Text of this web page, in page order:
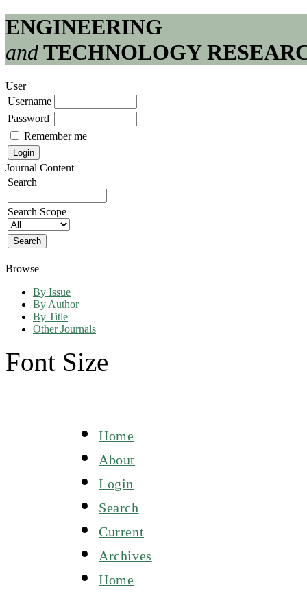
ENGINEERING
andTECHNOLOGY
User
Username
Password
Remember me
Journal Content
Search
Search Scope
Browse
By Issue
By Author
By Title
Other Journals
Font Size
Home
About
Login
Search
Current
Archives
Home